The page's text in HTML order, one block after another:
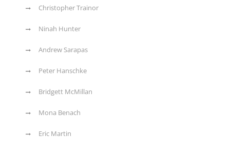
Christopher Trainor
Ninah Hunter
Andrew Sarapas
Peter Hanschke
Bridgett McMillan
Mona Benach
Eric Martin